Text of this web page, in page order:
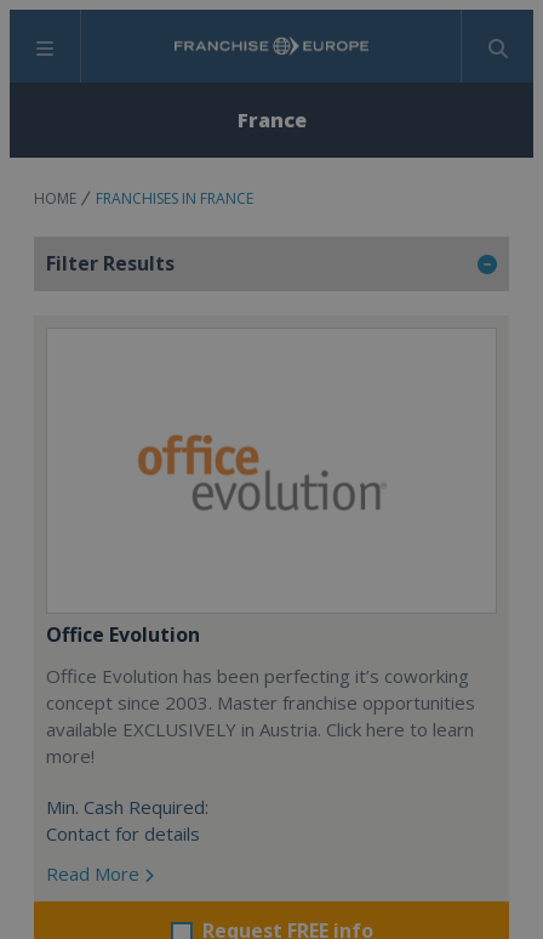
Menu Search
France
HOME FRANCHISES IN FRANCE
Filter Results
Office Evolution
Office Evolution has been perfecting it’s coworking
concept since 2003. Master franchise opportunities
available EXCLUSIVELY in Austria. Click here to learn
more!
Min. Cash Required:
Contact for details
Read More
Request FREE info